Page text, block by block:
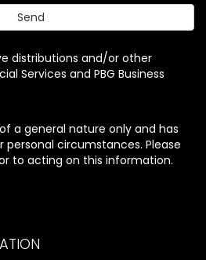
distributions and/or other
Services and PBG Business
a general nature only and has
circumstances. Please
to acting on this information.